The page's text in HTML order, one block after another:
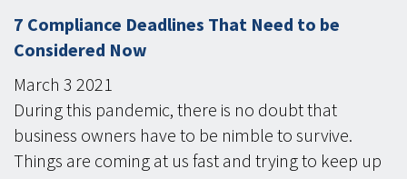
7 Compliance Deadlines That Need to be
Considered Now
March 3 2021
During this pandemic, there is no doubt that
business owners have to be nimble to survive.
Things are coming at us fast and trying to keep up